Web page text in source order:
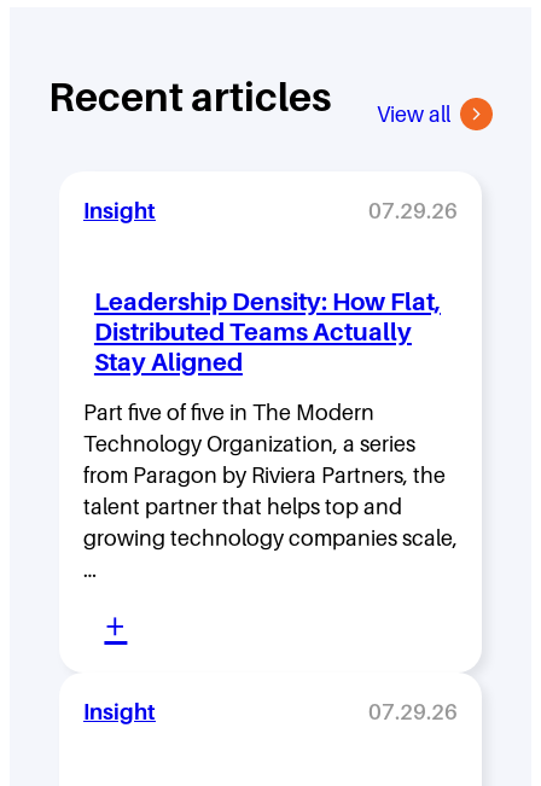
Recent articles View all
Insight 07.29.26
Leadership Density: How Flat,
Distributed Teams Actually
Stay Aligned
Part five of five in The Modern
Technology Organization, a series
from Paragon by Riviera Partners, the
talent partner that helps top and
growing technology companies scale,
…
+
e
a
Insight 07.29.26